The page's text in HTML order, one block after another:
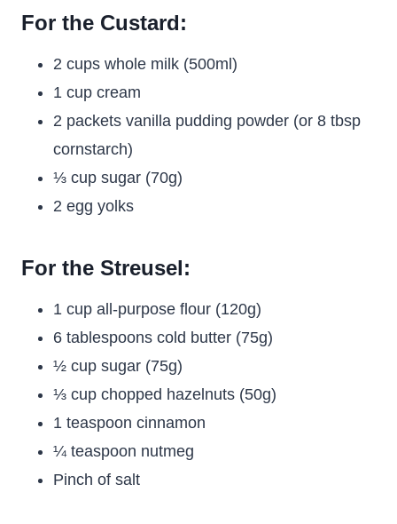
For the Custard:
2 cups whole milk (500ml)
1 cup cream
2 packets vanilla pudding powder (or 8 tbsp
cornstarch)
⅓ cup sugar (70g)
2 egg yolks
For the Streusel:
1 cup all-purpose flour (120g)
6 tablespoons cold butter (75g)
½ cup sugar (75g)
⅓ cup chopped hazelnuts (50g)
1 teaspoon cinnamon
¼ teaspoon nutmeg
Pinch of salt